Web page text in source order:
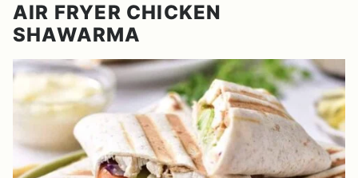
AIR FRYER CHICKEN
SHAWARMA